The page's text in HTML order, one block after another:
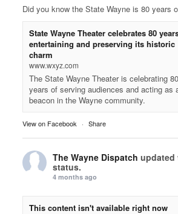
Did you know the State Wayne is 80 years
State Wayne Theater celebrates 80
entertaining and preserving its historic
charm
www.wxyz.com
The State Wayne Theater is celebrating 80
years of serving audiences and acting as
beacon in the Wayne community.
View on Facebook · Share
The Wayne Dispatch updated
status.
4 months ago
This content isn't available right now